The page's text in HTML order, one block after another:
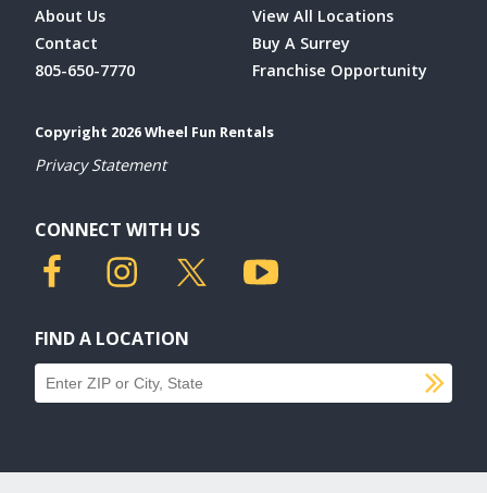
About Us
Contact
805-650-7770
View All Locations
Buy A Surrey
Franchise Opportunity
Copyright 2026 Wheel Fun Rentals
Privacy Statement
CONNECT WITH US
FIND A LOCATION
Find a location